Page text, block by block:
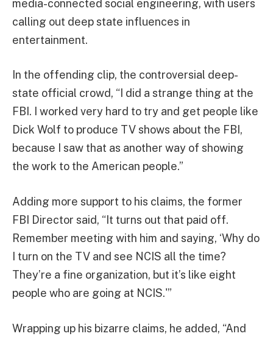
media-connected social engineering, with users
calling out deep state influences in
entertainment.
In the offending clip, the controversial deep-
state official crowd, “I did a strange thing at the
FBI. I worked very hard to try and get people like
Dick Wolf to produce TV shows about the FBI,
because I saw that as another way of showing
the work to the American people.”
Adding more support to his claims, the former
FBI Director said, “It turns out that paid off.
Remember meeting with him and saying, ‘Why do
I turn on the TV and see NCIS all the time?
They’re a fine organization, but it’s like eight
people who are going at NCIS.'”
Wrapping up his bizarre claims, he added, “And